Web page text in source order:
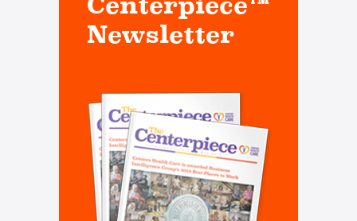
Newsletter